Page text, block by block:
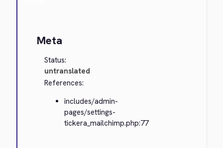
Meta
Status:
untranslated
References:
includes/admin-
pages/settings-
tickera_mailchimp.php:77